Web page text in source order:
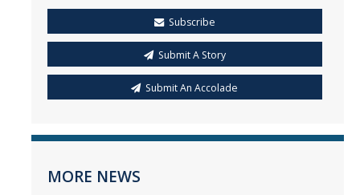
Subscribe
Submit A Story
Submit An Accolade
MORE NEWS